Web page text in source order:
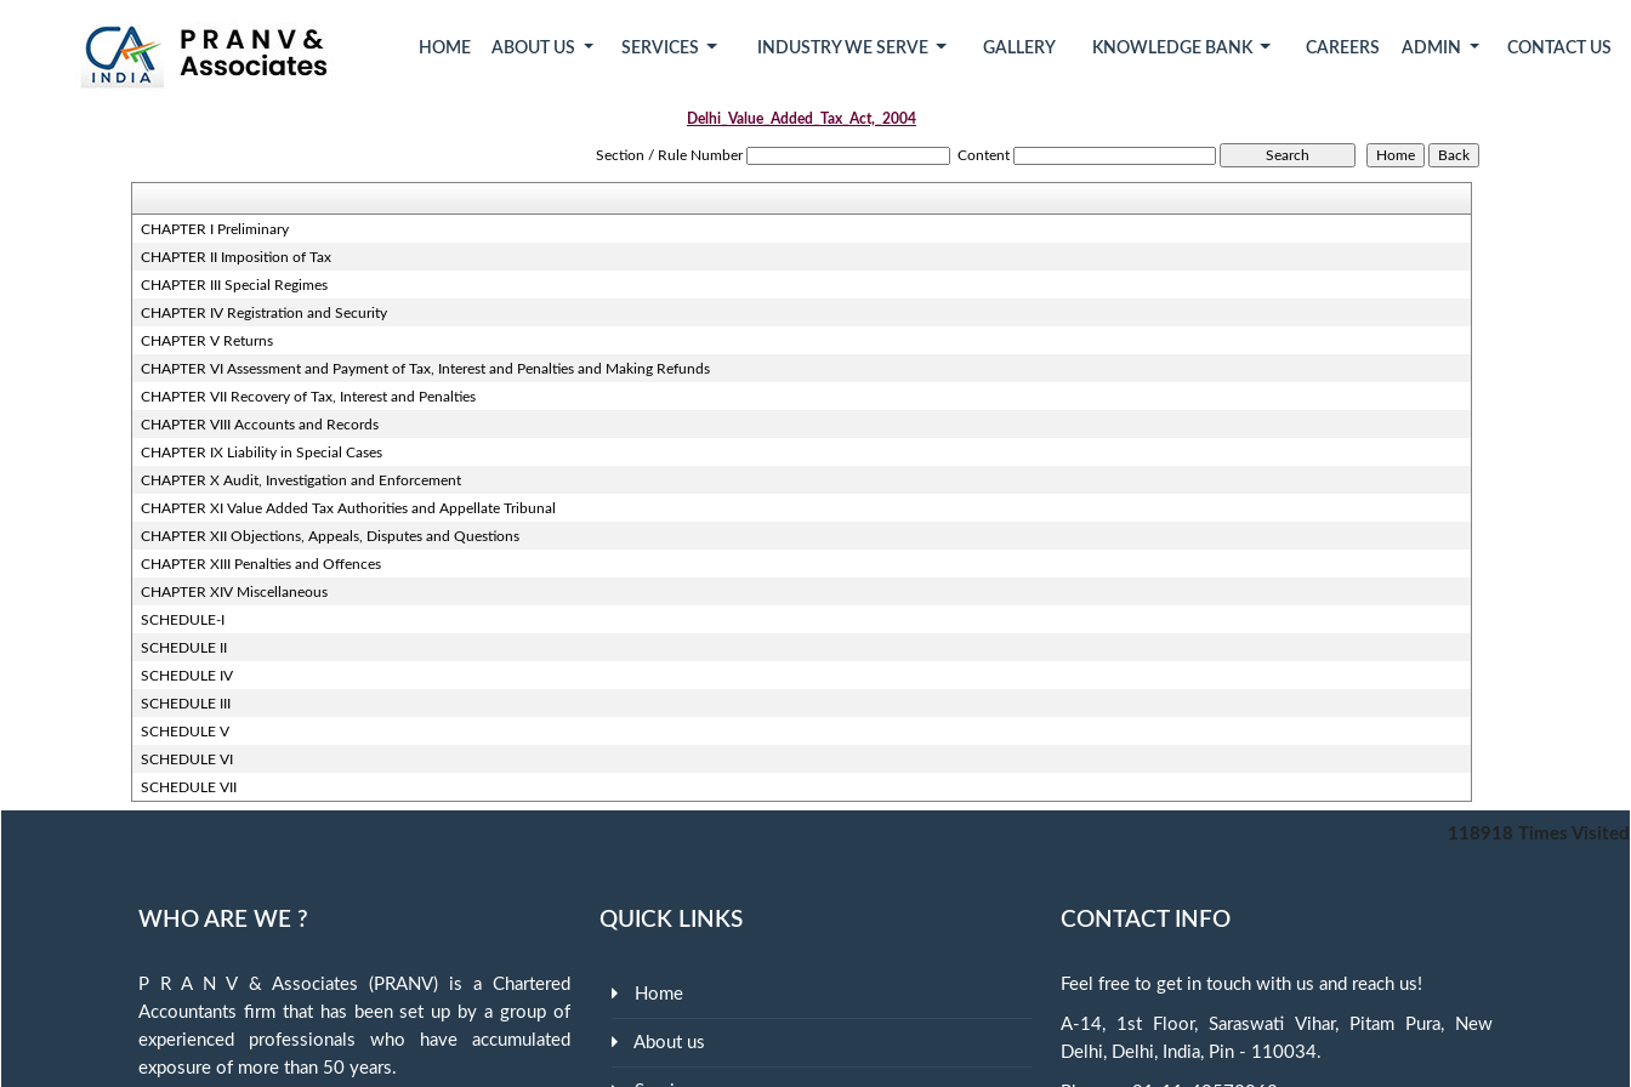
HOME ABOUT US SERVICES INDUSTRY WE SERVE GALLERY KNOWLEDGE BANK CAREERS ADMIN CONTACT US
Delhi_Value_Added_Tax_Act,_2004
Section / Rule Number Content
CHAPTER I Preliminary
CHAPTER II Imposition of Tax
CHAPTER III Special Regimes
CHAPTER IV Registration and Security
CHAPTER V Returns
CHAPTER VI Assessment and Payment of Tax, Interest and Penalties and Making Refunds
CHAPTER VII Recovery of Tax, Interest and Penalties
CHAPTER VIII Accounts and Records
CHAPTER IX Liability in Special Cases
CHAPTER X Audit, Investigation and Enforcement
CHAPTER XI Value Added Tax Authorities and Appellate Tribunal
CHAPTER XII Objections, Appeals, Disputes and Questions
CHAPTER XIII Penalties and Offences
CHAPTER XIV Miscellaneous
SCHEDULE-I
SCHEDULE II
SCHEDULE IV
SCHEDULE III
SCHEDULE V
SCHEDULE VI
SCHEDULE VII
118918 Times Visited
WHO ARE WE ?
P R A N V & Associates (PRANV) is a Chartered
Accountants firm that has been set up by a group of
experienced professionals who have accumulated
exposure of more than 50 years.
QUICK LINKS
Home
About us
CONTACT INFO
Feel free to get in touch with us and reach us!
A-14, 1st Floor, Saraswati Vihar, Pitam Pura, New
Delhi, Delhi, India, Pin - 110034.